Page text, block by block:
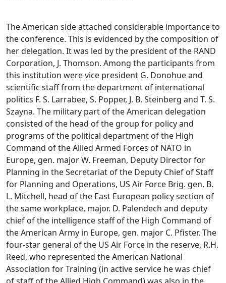
The American side attached considerable importance to
the conference. This is evidenced by the composition of
her delegation. It was led by the president of the RAND
Corporation, J. Thomson. Among the participants from
this institution were vice president G. Donohue and
scientific staff from the department of international
politics F. S. Larrabee, S. Popper, J. B. Steinberg and T. S.
Szayna. The military part of the American delegation
consisted of the head of the group for policy and
programs of the political department of the High
Command of the Allied Armed Forces of NATO in
Europe, gen. major W. Freeman, Deputy Director for
Planning in the Secretariat of the Deputy Chief of Staff
for Planning and Operations, US Air Force Brig. gen. B.
L. Mitchell, head of the East European policy section of
the same workplace, major. D. Palendech and deputy
chief of the intelligence staff of the High Command of
the American Army in Europe, gen. major C. Pfister. The
four-star general of the US Air Force in the reserve, R.H.
Reed, who represented the American National
Association for Training (in active service he was chief